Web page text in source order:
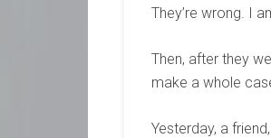
They’re wrong. I
Then, after they
make a whole
Yesterday, a